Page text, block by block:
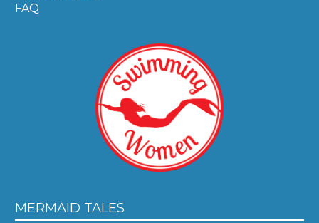
FAQ
MERMAID TALES